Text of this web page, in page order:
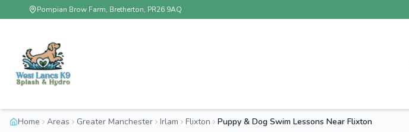
Pompian Brow Farm, Bretherton, PR26 9AQ
Home Areas Greater Manchester Irlam Flixton Puppy & Dog Swim Lessons Near Flixton